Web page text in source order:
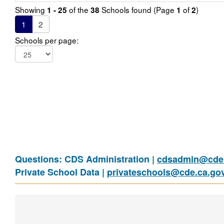
Showing 1 - 25 of the 38 Schools found (Page 1 of2)
1
2
Schools per page:
Questions: CDS Administration |
Private School Data |